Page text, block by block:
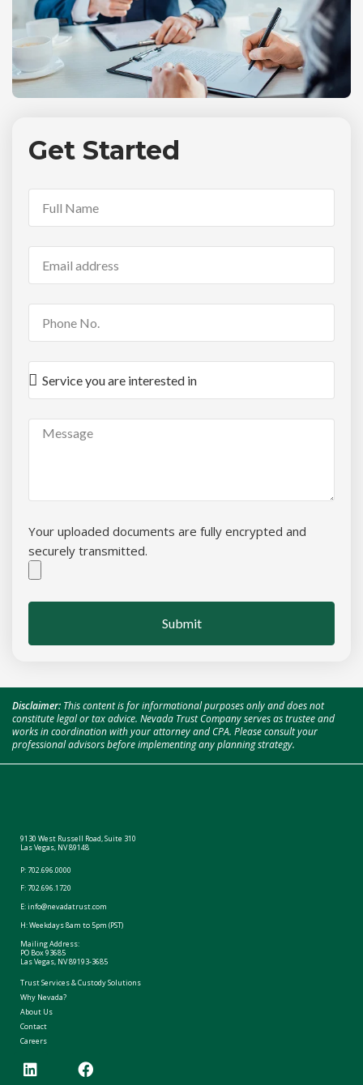
Get Started
Your uploaded documents are fully encrypted and
securely transmitted.
Submit
Disclaimer: This content is for informational purposes only and does not
constitute legal or tax advice. Nevada Trust Company serves as trustee and
works in coordination with your attorney and CPA. Please consult your
professional advisors before implementing any planning strategy.
9130 West Russell Road, Suite 310
Las Vegas, NV 89148
P:702.696.0000
F: 702.696.1720
E:info@nevadatrust.com
H: Weekdays 8am to 5pm (PST)
Mailing Address:
PO Box 93685
Las Vegas, NV 89193-3685
Trust Services & Custody Solutions
Why Nevada?
About Us
Contact
Careers